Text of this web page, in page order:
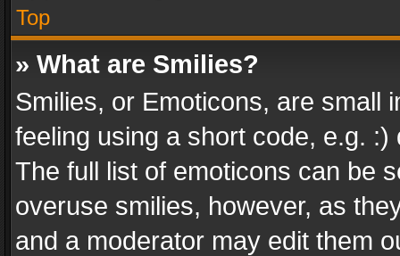
Top
» What are Smilies?
Smilies, or Emoticons, are small
feeling using a short code, e.g.
The full list of emoticons can be
overuse smilies, however, as
and a moderator may edit them